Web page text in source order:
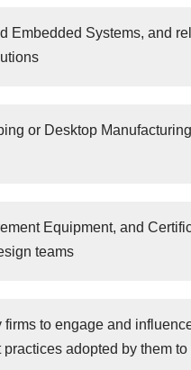
Embedded Systems, and
or Desktop
Equipment, and
teams
to engage and
adopted by them